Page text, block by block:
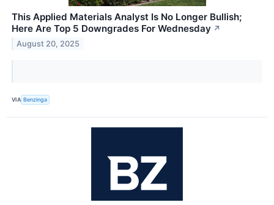
This Applied Materials Analyst Is No Longer Bullish;
Here Are Top 5 Downgrades For Wednesday ↗
August 20, 2025
VIA Benzinga